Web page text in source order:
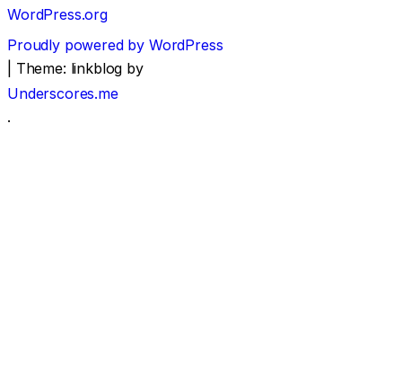
WordPress.org
Proudly powered by WordPress
Theme: linkblog by
Underscores.me
.